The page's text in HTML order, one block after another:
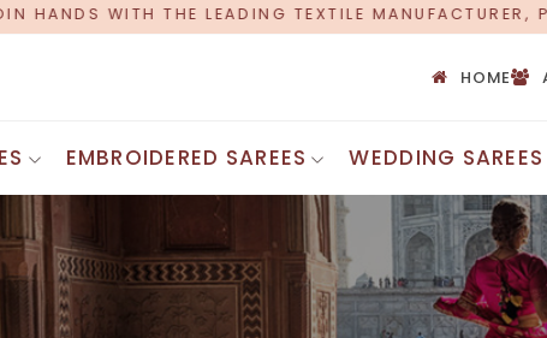
MANUFACTURER, PROUDLY CELEBRATING OVER
HOME
Bandhani Silk Saree
Chanderi Silk Saree
Maheshwari Silk Saree
Uppada Silk Saree
Printed
Silk Cotton
Cotton
Chettinad
EMBROIDERED SAREES WEDDING SAREES